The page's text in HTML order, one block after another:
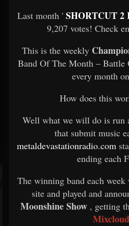
Last month ' SHORTCUT
9,207 votes! Check
This is the weekly
Band Of The Month – Battle
every month
How does this
Well what we will do is run
that submit music
metaldevastationradio.com
ending each
The winning band each
site and played and
Moonshine Show, getting
Mixcloud